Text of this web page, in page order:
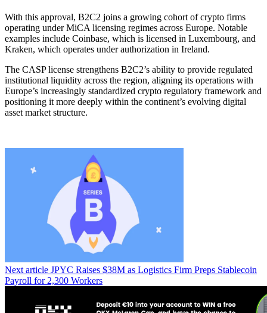
With this approval, B2C2 joins a growing cohort of crypto firms
operating under MiCA licensing regimes across Europe. Notable
examples include Coinbase, which is licensed in Luxembourg, and
Kraken, which operates under authorization in Ireland.
The CASP license strengthens B2C2’s ability to provide regulated
institutional liquidity across the region, aligning its operations with
Europe’s increasingly standardized crypto regulatory framework and
positioning it more deeply within the continent’s evolving digital
asset market structure.
Next article JPYC Raises $38M as Logistics Firm Preps Stablecoin
Payroll for 2,300 Workers